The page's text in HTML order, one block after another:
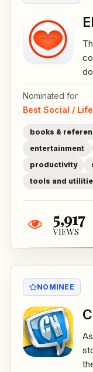
Nominated for
Best Social /
books &
entertainment
productivity
tools and
5,917
VIEWS
NOMINEE